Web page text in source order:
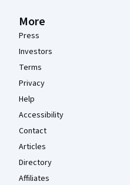
More
Press
Investors
Terms
Privacy
Help
Accessibility
Contact
Articles
Directory
Affiliates